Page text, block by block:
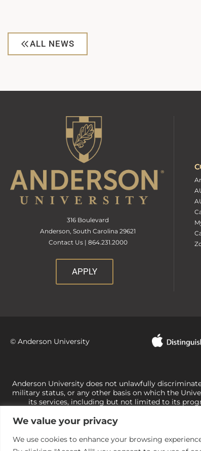
We value your privacy
We use cookies to enhance your browsing
ALL NEWS
316 Boulevard
Anderson, South Carolina 29621
Contact Us | 864.231.2000
APPLY
© Anderson University
Anderson University does not unlawfully
military status, or any other basis on which the
its services, including but not limited to its
Office of Civil Rights, U.S. Department of Education at
the basis of sex are not